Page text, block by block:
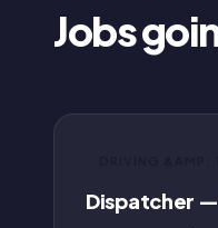
Jobs
Dispatcher